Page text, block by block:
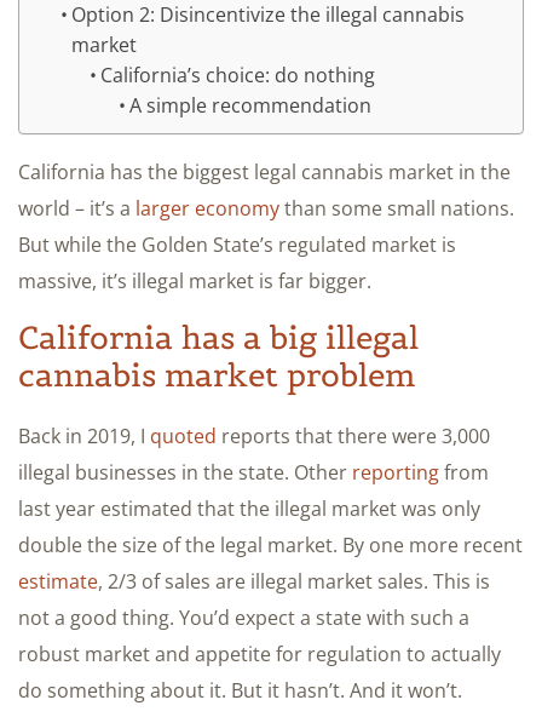
Option 2: Disincentivize the illegal cannabis
market
California’s choice: do nothing
A simple recommendation
California has the biggest legal cannabis market in the
world – it’s a larger economythan some small nations.
But while the Golden State’s regulated market is
massive, it’s illegal market is far bigger.
California has a big illegal
cannabis market problem
Back in 2019, I quoted reports that there were 3,000
illegal businesses in the state. Other reportingfrom
last year estimated that the illegal market was only
double the size of the legal market. By one more recent
estimate, 2/3 of sales are illegal market sales. This is
not a good thing. You’d expect a state with such a
robust market and appetite for regulation to actually
do something about it. But it hasn’t. And it won’t.